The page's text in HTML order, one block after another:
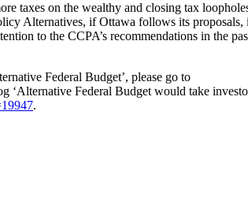
taxes on the wealthy and closing tax
Alternatives, if Ottawa follows its
to the CCPA’s recommendations in the
Federal Budget’, please go to
‘Alternative Federal Budget would take
.